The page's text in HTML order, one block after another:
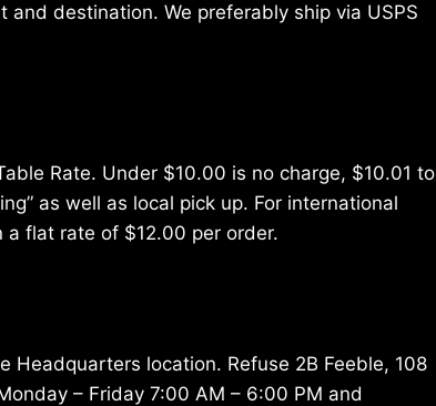
destination. We preferably ship via USPS
Rate. Under $10.00 is no charge, $10.01 to
as well as local pick up. For international
flat rate of $12.00 per order.
Headquarters location. Refuse 2B Feeble, 108
– Friday 7:00 AM – 6:00 PM and